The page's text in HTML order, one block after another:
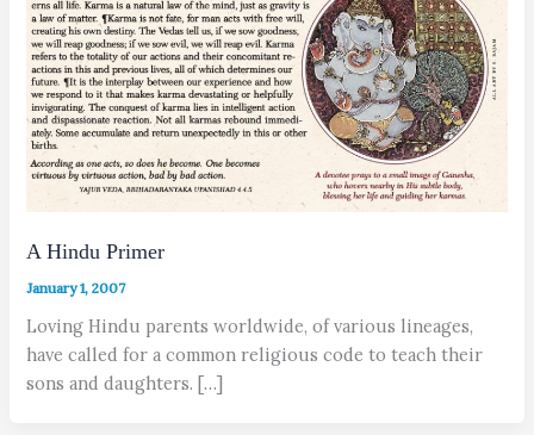
A Hindu Primer
January 1, 2007
Loving Hindu parents worldwide, of various lineages,
have called for a common religious code to teach their
sons and daughters. […]